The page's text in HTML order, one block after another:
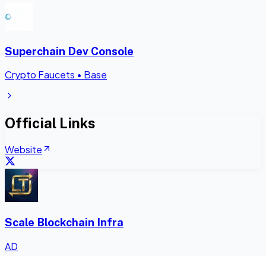
Superchain Dev Console
Crypto Faucets • Base
Official Links
Website
Scale Blockchain Infra
AD